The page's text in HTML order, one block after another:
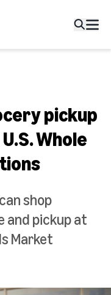
pickup
Whole
shop
and pickup at
Market